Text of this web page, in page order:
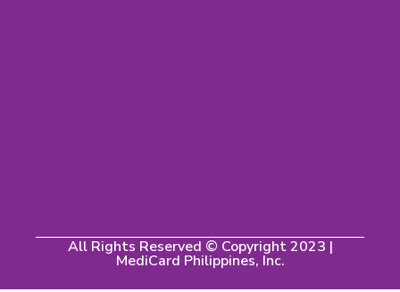
All Rights Reserved © Copyright 2023 |
MediCard Philippines, Inc.